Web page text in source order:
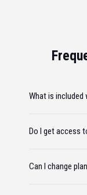
What is
Do I get access
Can I change